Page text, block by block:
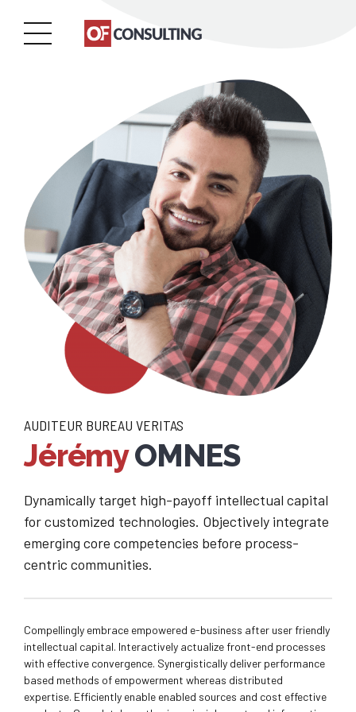
AUDITEUR BUREAU VERITAS
JérémyOMNES
Dynamically target high-payoff intellectual capital
for customized technologies. Objectively integrate
emerging core competencies before process-
centric communities.
Compellingly embrace empowered e-business after user friendly
intellectual capital. Interactively actualize front-end processes
with effective convergence. Synergistically deliver performance
based methods of empowerment whereas distributed
expertise. Efficiently enable enabled sources and cost effective